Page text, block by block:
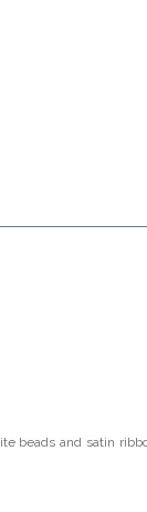
beads and satin